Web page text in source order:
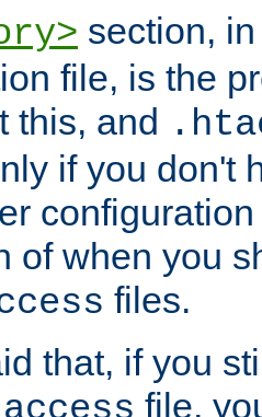
section,
file, is the
this, and
if you don't
of when you
files.
that, if you
file,